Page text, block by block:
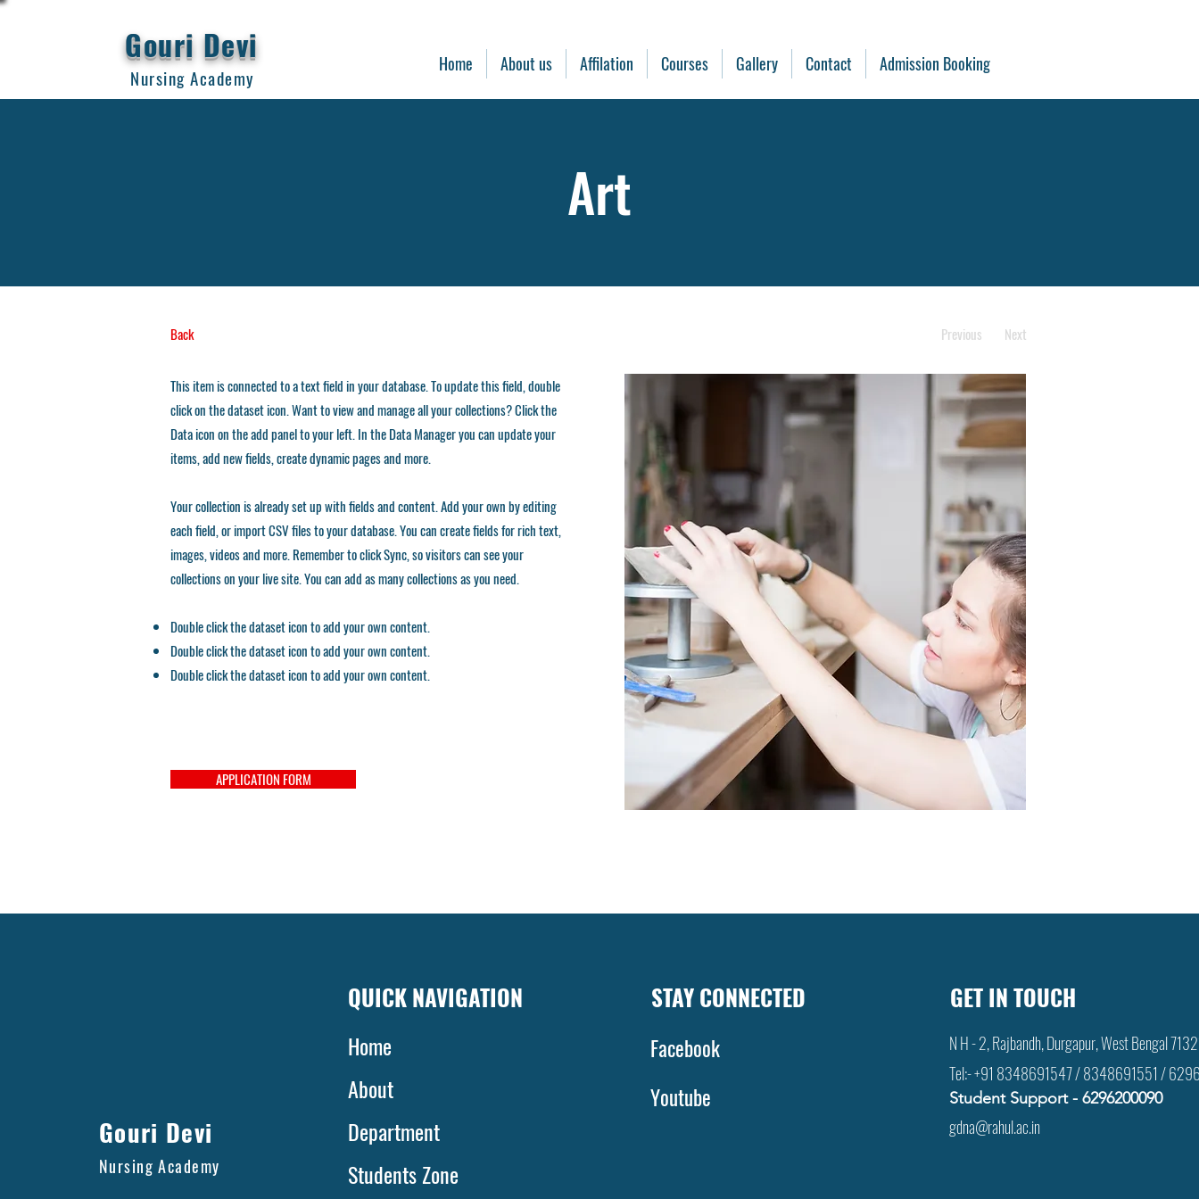
Gouri Devi
Nursing Academy
Home About us Affilation Courses Gallery Contact Admission Booking
Art
Back
This item is connected to a text field in your database. To update this field, double
click on the dataset icon. Want to view and manage all your collections? Click the
Data icon on the add panel to your left. In the Data Manager you can update your
items, add new fields, create dynamic pages and more.
Your collection is already set up with fields and content. Add your own by editing
each field, or import CSV files to your database. You can create fields for rich text,
images, videos and more. Remember to click Sync, so visitors can see your
collections on your live site. You can add as many collections as you need.
Double click the dataset icon to add your own content.
Double click the dataset icon to add your own content.
Double click the dataset icon to add your own content.
APPLICATION FORM
Previous Next
Gouri Devi
Nursing Academy
QUICK NAVIGATION
Home
About
Department
Students Zone
STAY CONNECTED
Facebook
Youtube
GET IN TOUCH
N H - 2, Rajbandh, Durgapur, West Bengal
Tel:- +91 8348691547 / 8348691551 /
Student Support -6296200090
gdna@rahul.ac.in